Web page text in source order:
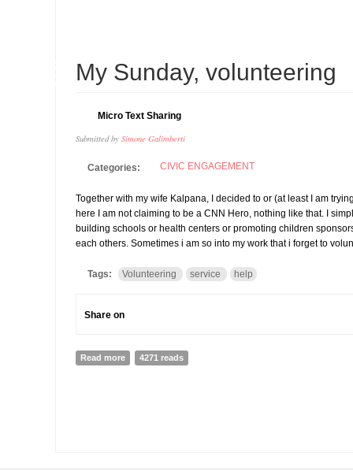
My Sunday, volunteering
Micro Text Sharing
Submitted by Simone Galimberti
Categories: CIVIC ENGAGEMENT
Together with my wife Kalpana, I decided to or (at least I am
here I am not claiming to be a CNN Hero, nothing like that. I
building schools or health centers or promoting children
each others. Sometimes i am so into my work that i forget to
Tags: Volunteering service help
Share on
Read more about My Sunday, volunteering
4271 reads